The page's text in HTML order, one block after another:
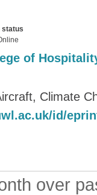
status
of
Climate
id/
over